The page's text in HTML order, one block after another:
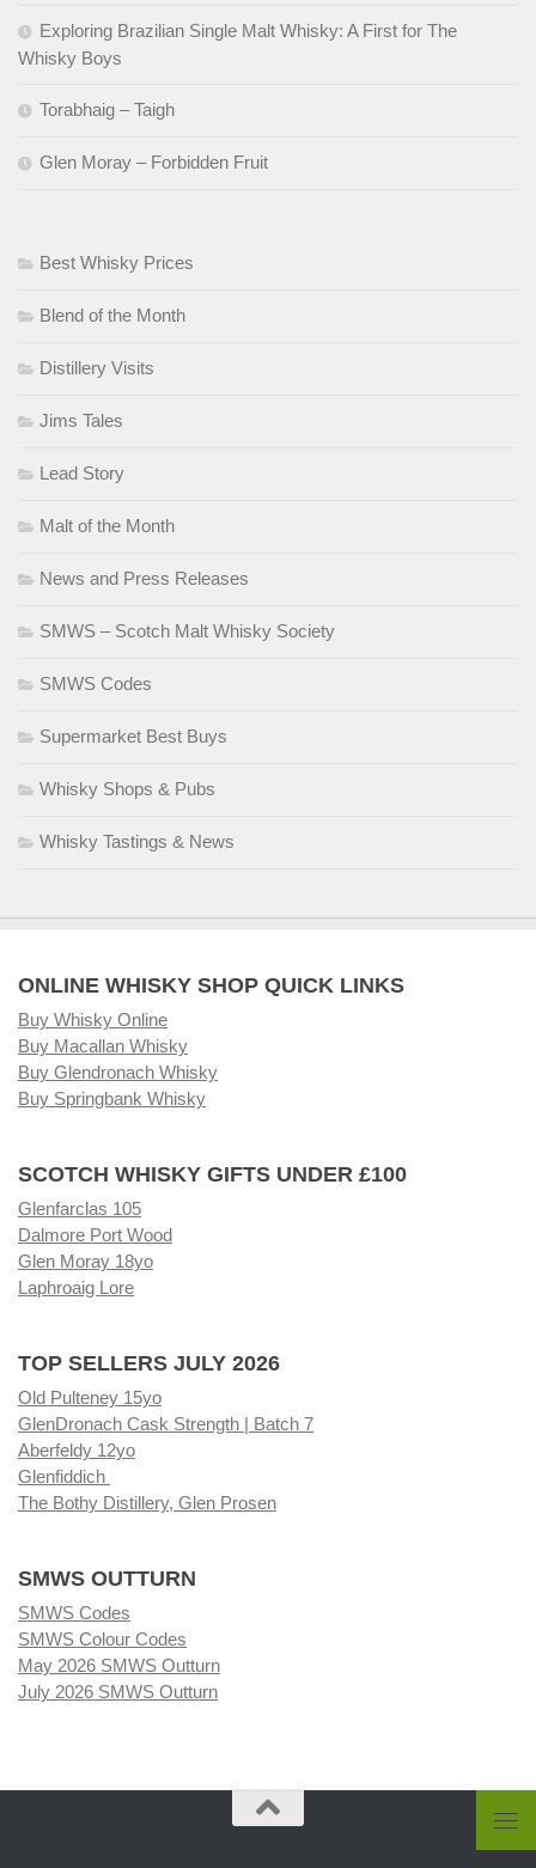
Exploring Brazilian Single Malt Whisky: A First for The
Whisky Boys
Torabhaig – Taigh
Glen Moray – Forbidden Fruit
Best Whisky Prices
Blend of the Month
Distillery Visits
Jims Tales
Lead Story
Malt of the Month
News and Press Releases
SMWS – Scotch Malt Whisky Society
SMWS Codes
Supermarket Best Buys
Whisky Shops & Pubs
Whisky Tastings & News
ONLINE WHISKY SHOP QUICK LINKS
Buy Whisky Online
Buy Macallan Whisky
Buy Glendronach Whisky
Buy Springbank Whisky
SCOTCH WHISKY GIFTS UNDER £100
Glenfarclas 105
Dalmore Port Wood
Glen Moray 18yo
Laphroaig Lore
TOP SELLERS JULY 2026
Old Pulteney 15yo
GlenDronach Cask Strength | Batch 7
Aberfeldy 12yo
Glenfiddich
The Bothy Distillery, Glen Prosen
SMWS OUTTURN
SMWS Codes
SMWS Colour Codes
May 2026 SMWS Outturn
July 2026 SMWS Outturn